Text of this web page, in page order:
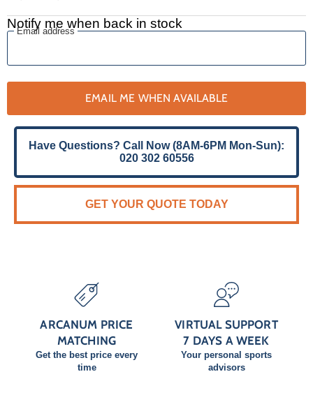
Notify me when back in stock
Email address
EMAIL ME WHEN AVAILABLE
Have Questions? Call Now (8AM-6PM Mon-Sun):
020 302 60556
GET YOUR QUOTE TODAY
ARCANUM PRICE
MATCHING
Get the best price every
time
VIRTUAL SUPPORT
7 DAYS A WEEK
Your personal sports
advisors